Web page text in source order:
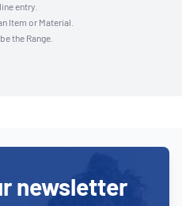
entry.
Item or Material.
the Range.
newsletter